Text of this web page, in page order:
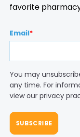
favorite
Email*
You may
any time. For
view our privacy